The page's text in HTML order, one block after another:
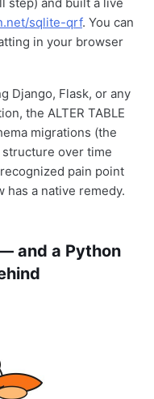
sqlite-qrf. You can
in your browser
Django, Flask, or any
the ALTER TABLE
migrations (the
over time
pain point
has a native remedy.
and a Python